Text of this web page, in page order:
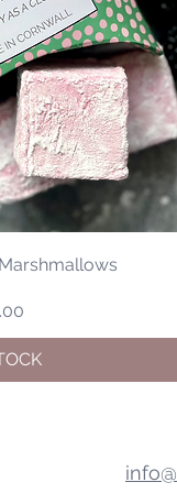
Price